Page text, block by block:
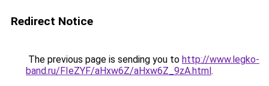
Redirect Notice
The previous page is sending you to http://www.legko-
band.ru/FIeZYF/aHxw6Z/aHxw6Z_9zA.html.